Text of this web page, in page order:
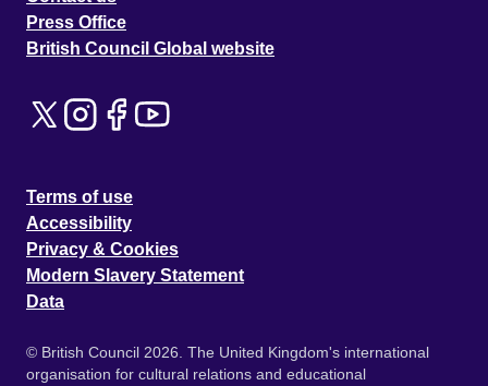
Press Office
British Council Global website
Terms of use
Accessibility
Privacy & Cookies
Modern Slavery Statement
Data
© British Council 2026. The United Kingdom's international
organisation for cultural relations and educational